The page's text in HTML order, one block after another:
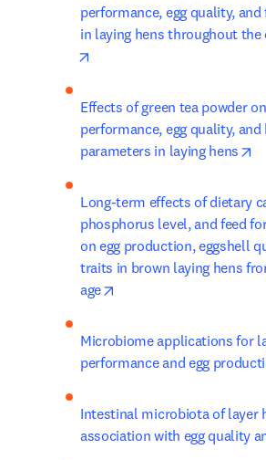
performance, egg quality,
in laying hens throughout
Effects of green tea powder
performance, egg quality,
parameters in laying hens
Long-term effects of dietary
phosphorus level, and feed
on egg production, eggshell
traits in brown laying hens
age
Microbiome applications for
performance and egg
Intestinal microbiota of layer
association with egg quality